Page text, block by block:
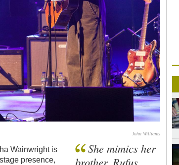
John Williams
Wainwright is
presence,
She mimics her
brother, Rufus